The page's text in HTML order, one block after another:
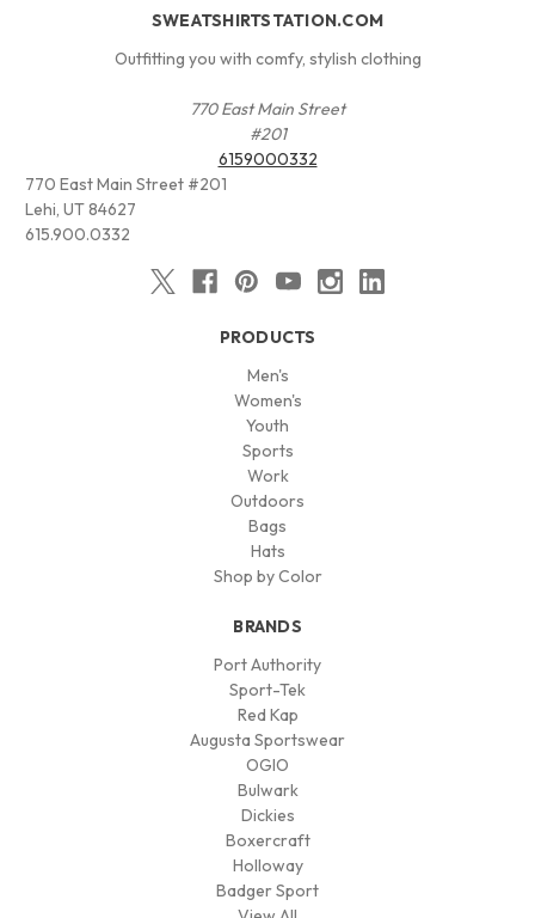
SWEATSHIRTSTATION.COM
Outfitting you with comfy, stylish clothing
770 East Main Street
#201
6159000332
770 East Main Street #201
Lehi, UT 84627
615.900.0332
PRODUCTS
Men's
Women's
Youth
Sports
Work
Outdoors
Bags
Hats
Shop by Color
BRANDS
Port Authority
Sport-Tek
Red Kap
Augusta Sportswear
OGIO
Bulwark
Dickies
Boxercraft
Holloway
Badger Sport